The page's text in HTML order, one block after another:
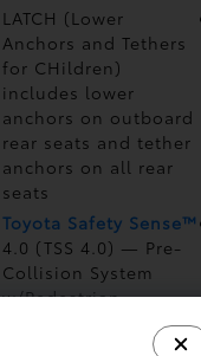
LATCH (Lower
Anchors and Tethers
for CHildren)
includes lower
anchors on outboard
rear seats and tether
anchors on all rear
seats
Toyota Safety Sense™
4.0 (TSS 4.0) — Pre-
Collision System
w/Pedestrian
Detection (PCS w/PD)